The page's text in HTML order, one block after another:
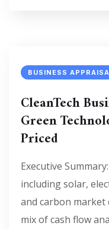
BUSINESS
CleanTech
Green
Priced
Executive
including solar,
and carbon market
mix of cash flow